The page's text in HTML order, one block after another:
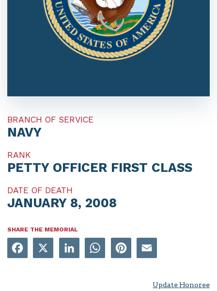
BRANCH OF SERVICE
NAVY
RANK
PETTY OFFICER FIRST CLASS
DATE OF DEATH
JANUARY 8, 2008
SHARE THE MEMORIAL
LinkedIn WhatsApp
Update Honoree